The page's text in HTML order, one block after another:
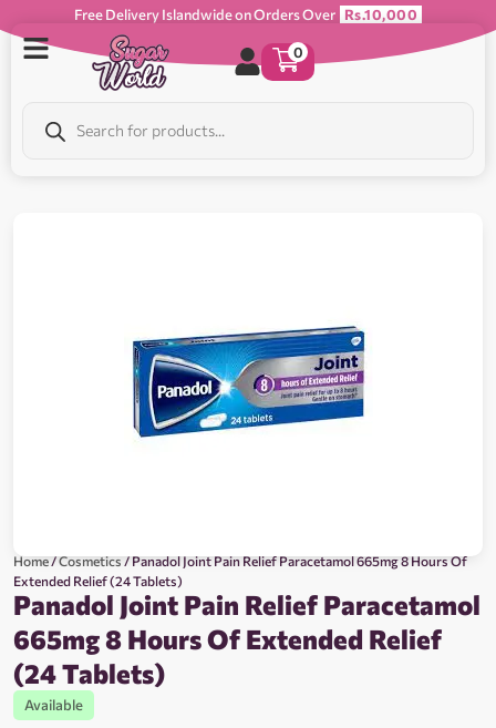
Free Delivery Islandwide on Orders Over Rs.10,000
0
Home/Cosmetics/ Panadol Joint Pain Relief Paracetamol 665mg 8 Hours Of
Extended Relief (24 Tablets)
Panadol Joint Pain Relief Paracetamol
665mg 8 Hours Of Extended Relief
(24 Tablets)
Available